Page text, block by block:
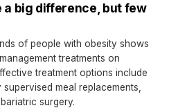
a big difference, but few
of people with obesity shows
treatments on
treatment options include
meal replacements,
surgery.